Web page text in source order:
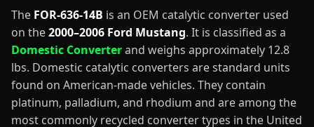
The FOR-636-14B is an OEM catalytic converter used
on the2000–2006 Ford Mustang. It is classified as a
Domestic Converterand weighs approximately 12.8
lbs. Domestic catalytic converters are standard units
found on American-made vehicles. They contain
platinum, palladium, and rhodium and are among the
most commonly recycled converter types in the United